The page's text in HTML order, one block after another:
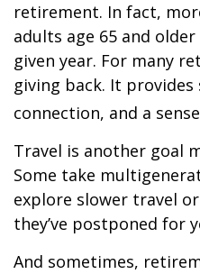
retirement. In fact,
adults age 65 and
given year. For many
giving back. It
connection, and a
Travel is another goal
Some take
explore slower travel
they’ve postponed for
And sometimes,